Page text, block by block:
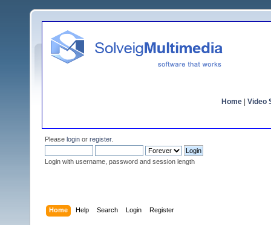
Home Video
Please login or register.
Login with username, password and session length
Home Help Search Login Register